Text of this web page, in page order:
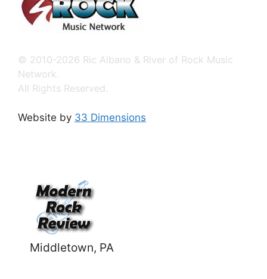
© 2010-2026 Ric Albano & River of Rock Music
Network.
All Rights Reserved.
Website by 33 Dimensions
Middletown, PA